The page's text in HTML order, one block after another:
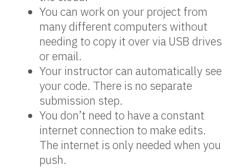
You can work on your project from
many different computers without
needing to copy it over via USB drives
or email.
Your instructor can automatically see
your code. There is no separate
submission step.
You don’t need to have a constant
internet connection to make edits.
The internet is only needed when you
push.